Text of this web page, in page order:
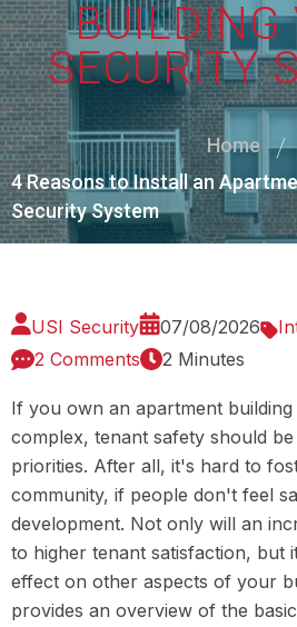
BUILDING
SECURITY
Home
4 Reasons to Install an
Security System
USI Security 07/08/2026
2 Comments
2 Minutes
If you own an apartment
complex, tenant safety should
priorities. After all, it's hard to
community, if people don't feel
development. Not only will an
to higher tenant satisfaction, but
effect on other aspects of your
provides an overview of the